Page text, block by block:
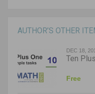
AUTHOR’S OTHER
DEC 18,
Ten
Free